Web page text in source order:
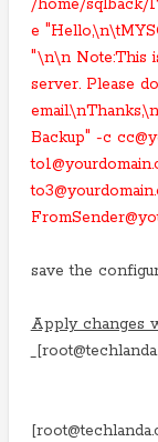
/home/sqlback/
e
"\n\n Note:This
server. Please
Backup" -c
save the
Apply changes